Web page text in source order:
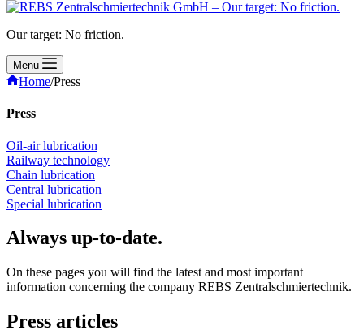
Our target: No friction.
Menu
Home/Press
Press
Oil-air lubrication
Railway technology
Chain lubrication
Central lubrication
Special lubrication
Always up-to-date.
On these pages you will find the latest and most important
information concerning the company REBS Zentralschmiertechnik.
Press articles